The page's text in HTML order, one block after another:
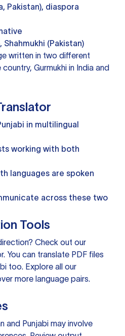
Pakistan), diaspora
Shahmukhi (Pakistan)
written in two different
Gurmukhi in India and
in multilingual
working with both
languages are spoken
across these two
Tools
Check out our
. You can translate PDF files
too. Explore all our
more language pairs.
and Punjabi may involve